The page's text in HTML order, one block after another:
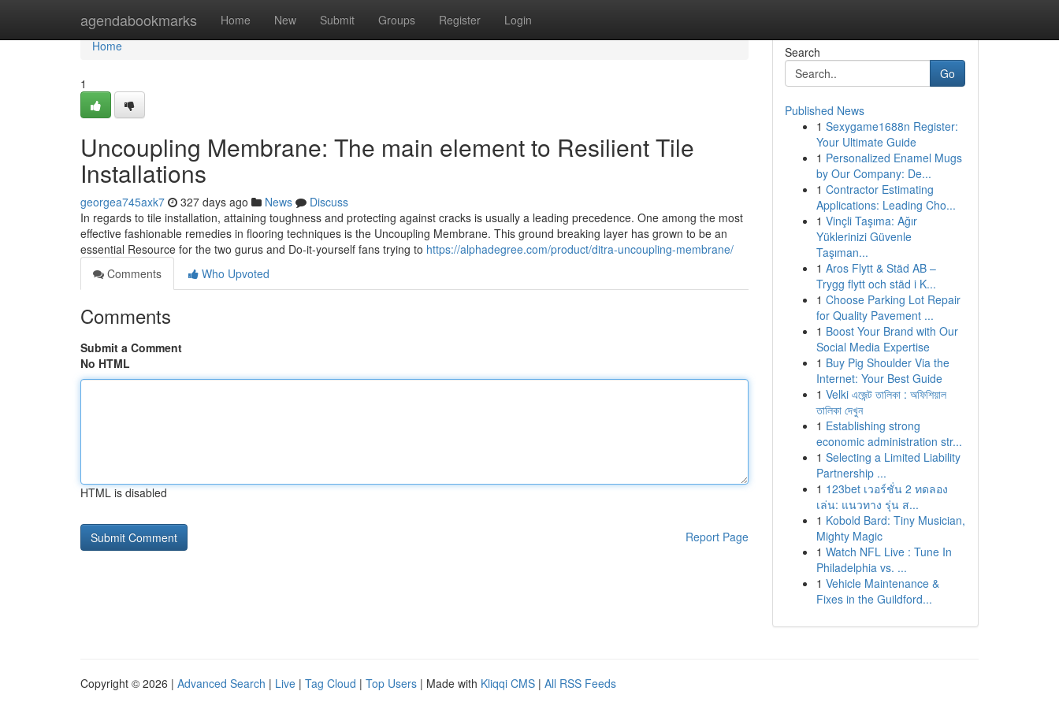
agendabookmarks Home New Submit Groups Register Login
Home
Home
1
Uncoupling Membrane: The main element to Resilient Tile
Installations
georgea745axk7 327 days ago News
Discuss
In regards to tile installation, attaining toughness and protecting against cracks is usually a leading precedence. One among the most
effective fashionable remedies in flooring techniques is the Uncoupling Membrane. This ground breaking layer has grown to be an
essential Resource for the two gurus and Do-it-yourself fans trying to https://alphadegree.com/product/ditra-uncoupling-membrane/
Comments
Who Upvoted
Comments
Submit a Comment
No HTML
HTML is disabled
Report Page
Search
Go
Published News
1 Sexygame1688n Register:
Your Ultimate Guide
1 Personalized Enamel Mugs
by Our Company: De...
1 Contractor Estimating
Applications: Leading Cho...
1 Vinçli Taşıma: Ağır
Yüklerinizi Güvenle
Taşıman...
1 Aros Flytt & Städ AB –
Trygg flytt och städ i K...
1 Choose Parking Lot Repair
for Quality Pavement ...
1 Boost Your Brand with Our
Social Media Expertise
1 Buy Pig Shoulder Via the
Internet: Your Best Guide
1 Velki এজেন্ট তালিকা : অফিশিয়াল
তালিকা দেখুন
1 Establishing strong
economic administration str...
1 Selecting a Limited Liability
Partnership ...
1 123bet เวอร์ชั่น 2 ทดลอง
เล่น: แนวทาง รุ่น ส...
1 Kobold Bard: Tiny Musician,
Mighty Magic
1 Watch NFL Live : Tune In
Philadelphia vs. ...
1 Vehicle Maintenance &
Fixes in the Guildford...
Copyright © 2026 | Advanced Search | Live | Tag Cloud | Top Users | Made with Kliqqi CMS | All RSS Feeds